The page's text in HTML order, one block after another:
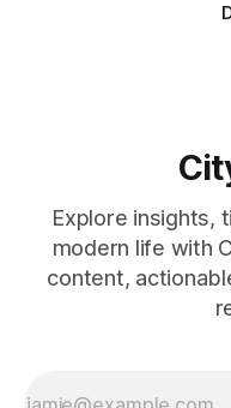
Explore insights,
modern life with
content,